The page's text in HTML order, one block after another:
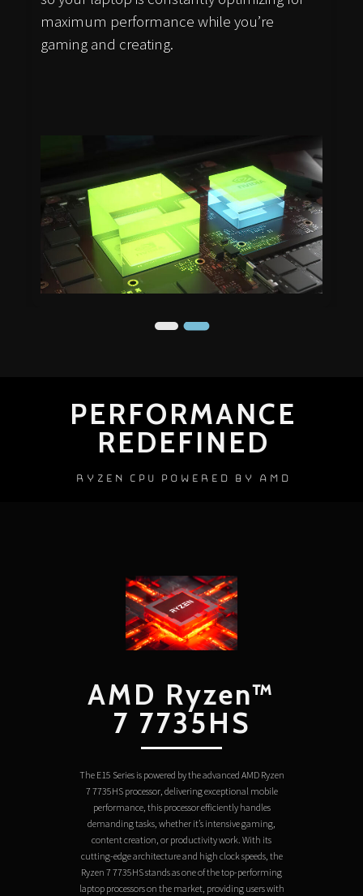
maximum performance while you’re
gaming and creating.
PERFORMANCE
REDEFINED
RYZEN CPU POWERED BY AMD
AMD Ryzen™
7 7735HS
The E15 Series is powered by the advanced AMD Ryzen
7 7735HS processor, delivering exceptional mobile
performance, this processor efficiently handles
demanding tasks, whether it’s intensive gaming,
content creation, or productivity work. With its
cutting-edge architecture and high clock speeds, the
Ryzen 7 7735HS stands as one of the top-performing
laptop processors on the market, providing users with